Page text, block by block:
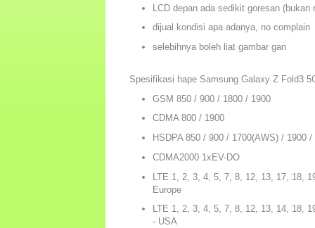
LCD depan ada sedikit goresan (bukan
dijual kondisi apa adanya, no complain
selebihnya boleh liat gambar gan
Spesifikasi hape Samsung Galaxy Z Fold3
GSM 850 / 900 / 1800 / 1900
CDMA 800 / 1900
HSDPA 850 / 900 / 1700(AWS) / 1900 /
CDMA2000 1xEV-DO
LTE 1, 2, 3, 4, 5, 7, 8, 12, 13, 17, 18,
Europe
LTE 1, 2, 3, 4, 5, 7, 8, 12, 13, 14, 18,
- USA